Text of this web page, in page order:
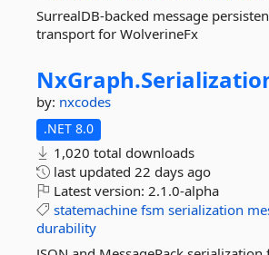
SurrealDB-backed message
transport for WolverineFx
NxGraph.
by: nxcodes
.NET 8.0
1,020 total downloads
last updated 22 days ago
Latest version: 2.1.0-alpha
statemachine fsm serialization
durability